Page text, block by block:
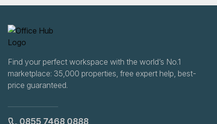
Find your perfect workspace with the world’s No.1
marketplace: 35,000 properties, free expert help, best-
price guaranteed.
0855 7468 0888